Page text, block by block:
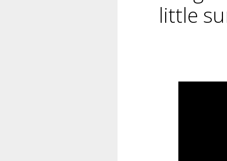
little